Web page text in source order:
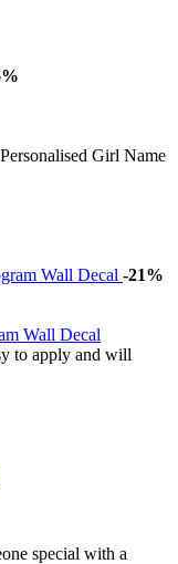
Girl Name
-21%
Wall Decal
to apply and will
special with a